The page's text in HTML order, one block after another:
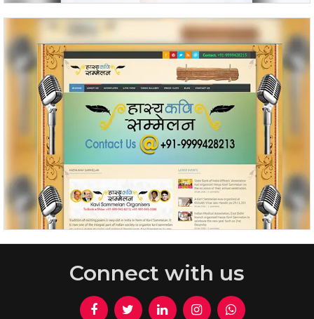
Kavi Sammelan Kavi
Connect with us